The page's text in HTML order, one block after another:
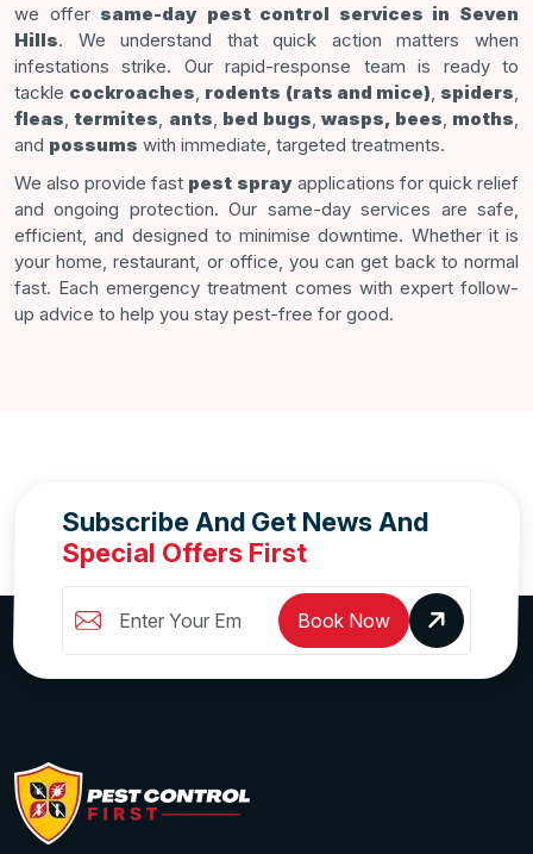
we offer same-day pest control services in Seven
Hills. We understand that quick action matters when
infestations strike. Our rapid-response team is ready to
tackle cockroaches rodents (rats and mice) spiders
fleas termites ants bed bugs ,wasps, bees moths
and possums with immediate, targeted treatments.
We also provide fast pest sprayapplications for quick relief
and ongoing protection. Our same-day services are safe,
efficient, and designed to minimise downtime. Whether it is
your home, restaurant, or office, you can get back to normal
fast. Each emergency treatment comes with expert follow-
up advice to help you stay pest-free for good.
Subscribe And Get News And
Special Offers First
Book Now